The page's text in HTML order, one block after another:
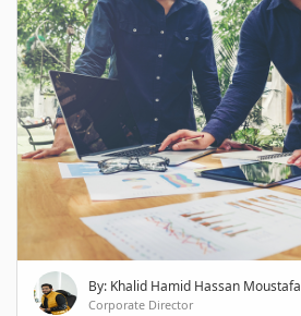
By: Khalid Hamid Hassan Moustafa
Corporate Director